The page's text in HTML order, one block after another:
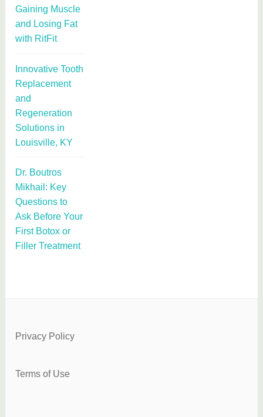
Gaining Muscle
and Losing Fat
with RitFit
Innovative Tooth
Replacement
and
Regeneration
Solutions in
Louisville, KY
Dr. Boutros
Mikhail: Key
Questions to
Ask Before Your
First Botox or
Filler Treatment
Privacy Policy
Terms of Use